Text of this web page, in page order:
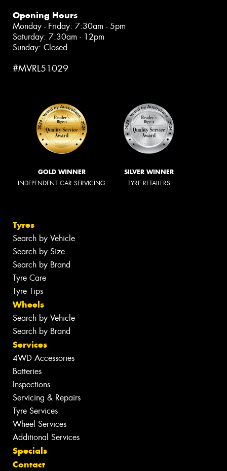
Opening Hours
Monday - Friday: 7:30am - 5pm
Saturday: 7:30am - 12pm
Sunday: Closed
#MVRL51029
GOLD WINNER
INDEPENDENT CAR SERVICING
SILVER WINNER
TYRE RETAILERS
Tyres
Search by Vehicle
Search by Size
Search by Brand
Tyre Care
Tyre Tips
Wheels
Search by Vehicle
Search by Brand
Services
4WD Accessories
Batteries
Inspections
Servicing & Repairs
Tyre Services
Wheel Services
Additional Services
Specials
Contact